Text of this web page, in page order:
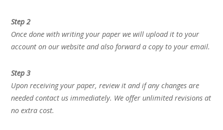
Step 2
Once done with writing your paper we will upload it to your
account on our website and also forward a copy to your email.
Step 3
Upon receiving your paper, review it and if any changes are
needed contact us immediately. We offer unlimited revisions at
no extra cost.